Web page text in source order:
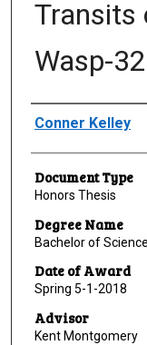
Transits
Wasp-
Author
Conner Kelley
Document Type
Honors Thesis
Degree Name
Bachelor of
Date of Award
Spring 5-1-2018
Advisor
Kent Montgomery